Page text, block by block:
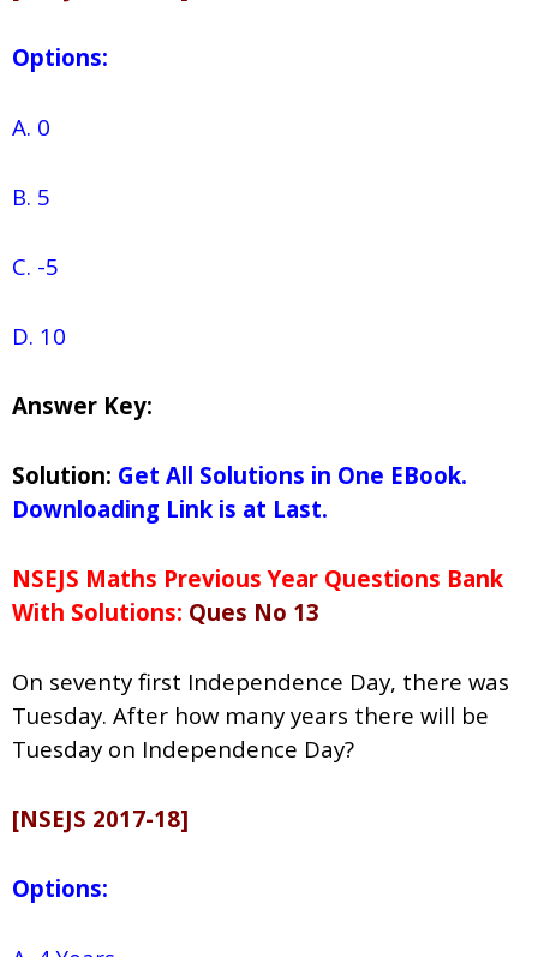
Options:
A. 0
B. 5
C. -5
D. 10
Answer Key:
Solution: Get All Solutions in One EBook.
Downloading Link is at Last.
NSEJS Maths Previous Year Questions Bank
With Solutions: Ques No 13
On seventy first Independence Day, there was
Tuesday. After how many years there will be
Tuesday on Independence Day?
[NSEJS 2017-18]
Options: